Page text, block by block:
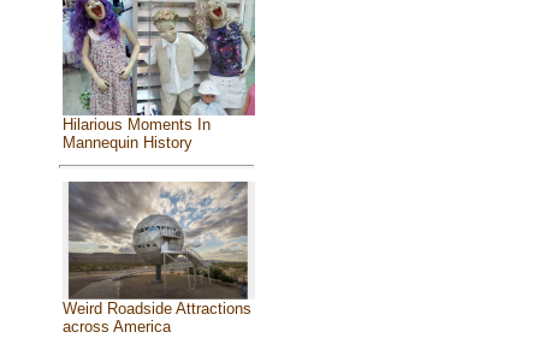
Hilarious Moments In
Mannequin History
Weird Roadside Attractions
across America